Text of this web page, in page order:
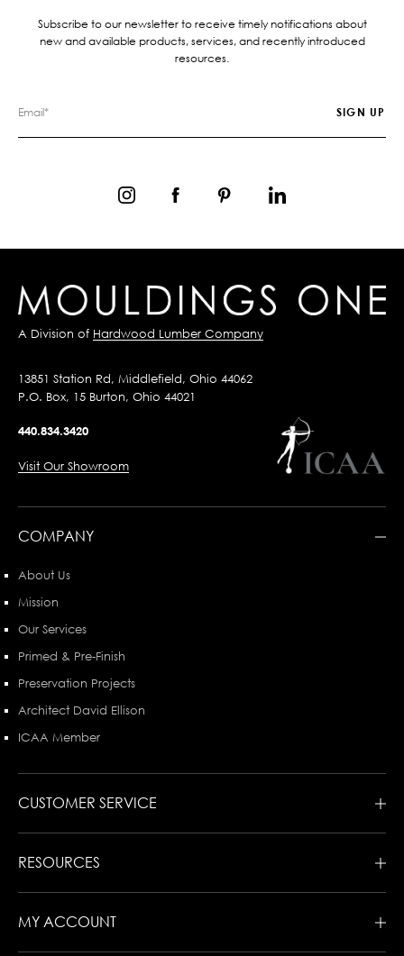
Subscribe to our newsletter to receive timely notifications about
new and available products, services, and recently introduced
resources.
A Division of Hardwood Lumber Company
13851 Station Rd, Middlefield, Ohio 44062
P.O. Box, 15 Burton, Ohio 44021
440.834.3420
Visit Our Showroom
COMPANY
About Us
Mission
Our Services
Primed & Pre-Finish
Preservation Projects
Architect David Ellison
ICAA Member
CUSTOMER SERVICE
RESOURCES
MY ACCOUNT